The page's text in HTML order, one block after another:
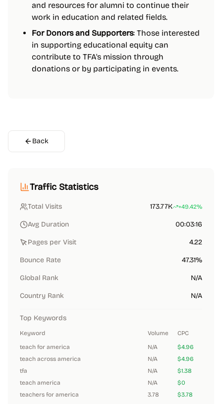
and resources for alumni to continue their
work in education and related fields.
For Donors and Supporters: Those interested
in supporting educational equity can
contribute to TFA's mission through
donations or by participating in events.
Back
Traffic Statistics
Total Visits 173.77K +49.42%
Avg Duration 00:03:16
Pages per Visit 4.22
Bounce Rate 47.31%
Global Rank N/A
Country Rank N/A
Top Keywords
Keyword Volume
CPC
teach for america
N/A
$4.96
teach across america
N/A
$4.96
tfa
N/A
$1.38
teach america
N/A
$0
teachers for america
3.78 $3.78